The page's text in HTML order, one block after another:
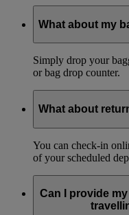
What about my
Simply drop your
or bag drop counter.
What about
You can check-in
of your scheduled
Can I provide